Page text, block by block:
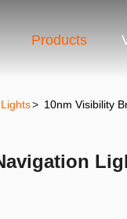
Products
> 10nm Visibility